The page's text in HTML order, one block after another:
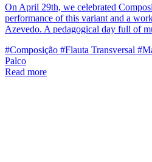
On April 29th, we celebrated
performance of this variant and a
Azevedo. A pedagogical day full of
#Composição #Flauta Transversal
Palco
Read more